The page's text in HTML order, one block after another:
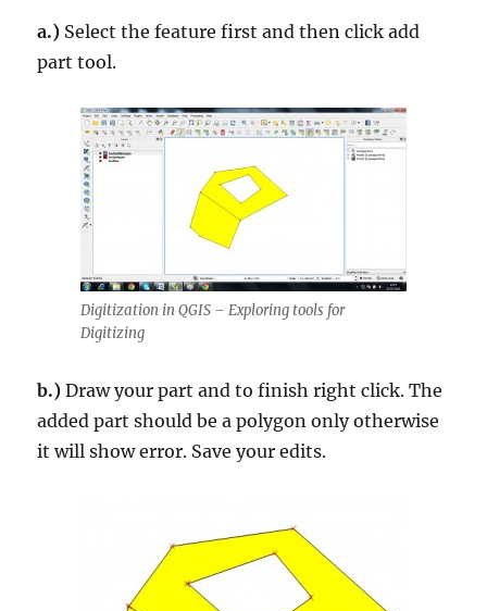
a.) Select the feature first and then click add
part tool.
Digitization in QGIS – Exploring tools for
Digitizing
b.) Draw your part and to finish right click. The
added part should be a polygon only otherwise
it will show error. Save your edits.